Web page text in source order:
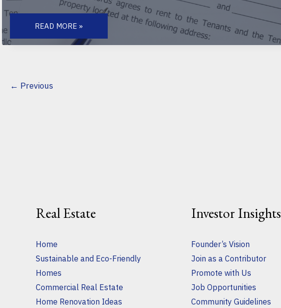
TOP
TIPS
FOR
NEGOTIATING
A
MISTAKES
AND
READ MORE »
← Previous
Real Estate
Home
Sustainable and Eco-Friendly
Homes
Commercial Real Estate
Home Renovation Ideas
Investor Insights
Founder’s Vision
Join as a Contributor
Promote with Us
Job Opportunities
Community Guidelines